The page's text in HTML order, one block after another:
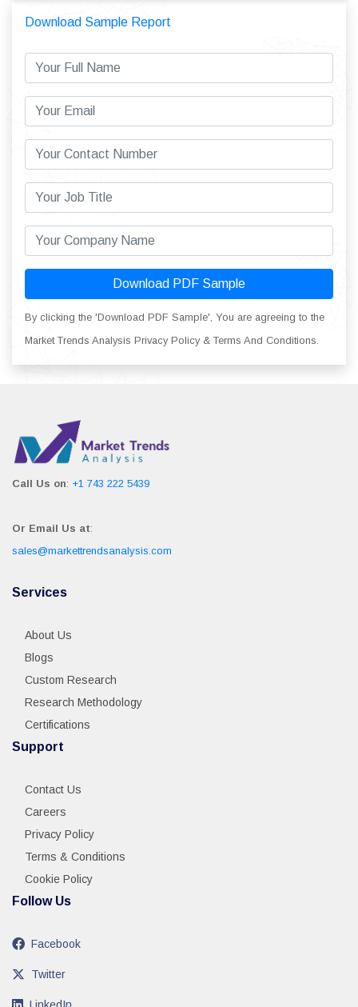
Download Sample Report
Download PDF Sample
By clicking the 'Download PDF Sample', You are agreeing to the
Market Trends Analysis Privacy Policy & Terms And Conditions.
Call Us on: +1 743 222 5439
Or Email Us at:
sales@markettrendsanalysis.com
Services
About Us
Blogs
Custom Research
Research Methodology
Certifications
Support
Contact Us
Careers
Privacy Policy
Terms & Conditions
Cookie Policy
Follow Us
Facebook
Twitter